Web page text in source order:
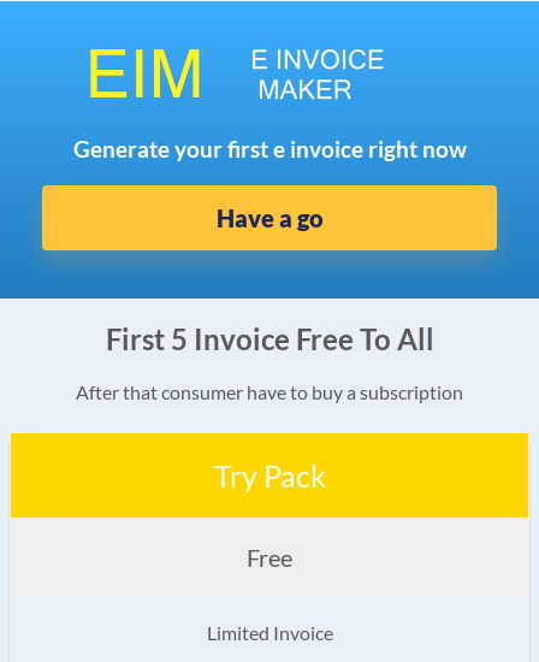
Generate your first e invoice right now
Have a go
First 5 Invoice Free To All
After that consumer have to buy a subscription
Try Pack
Free
Limited Invoice